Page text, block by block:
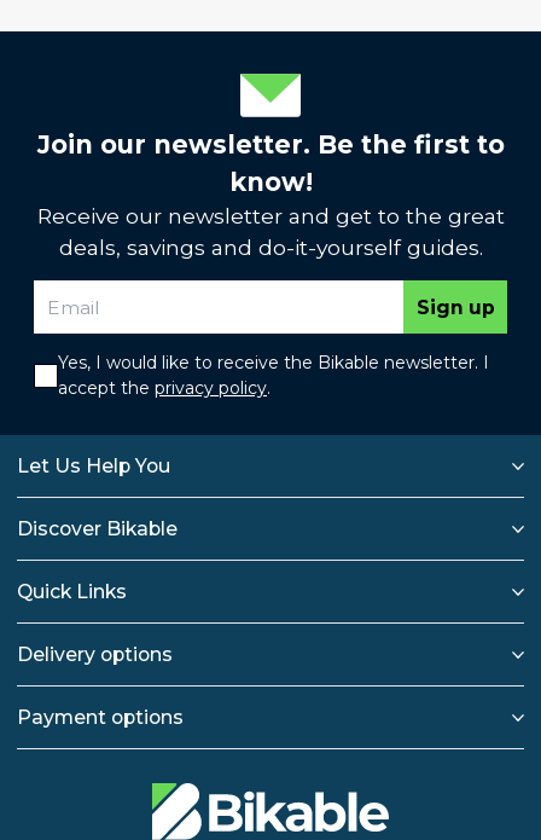
Join our newsletter. Be the first to
know!
Receive our newsletter and get to the great
deals, savings and do-it-yourself guides.
Sign up
Yes, I would like to receive the Bikable newsletter. I
accept the privacy policy.
Let Us Help You
Discover Bikable
Quick Links
Delivery options
Payment options